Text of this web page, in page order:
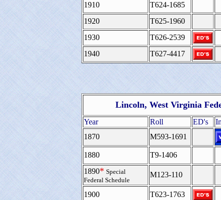
1910
T624-1685
1920
T625-1960
1930
T626-2539
1940
T627-4417
Lincoln, West Virginia
Year Roll ED's
1870
M593-1691
1880
T9-1406
1890* Special
Federal Schedule
M123-110
1900 T623-1763